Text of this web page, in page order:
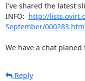
I've shared the latest
INFO: http://
September/
We have a chat planed
Reply